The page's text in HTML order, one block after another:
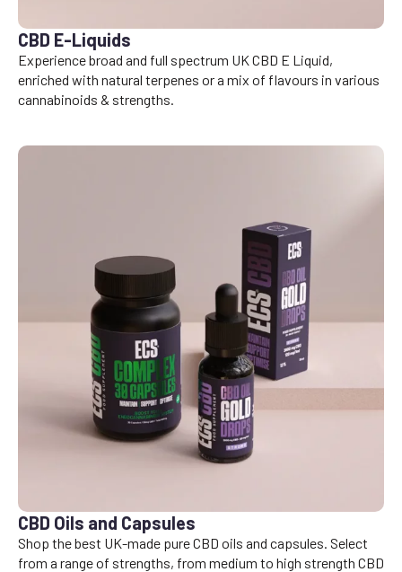
CBD E-Liquids
Experience broad and full spectrum UK CBD E Liquid,
enriched with natural terpenes or a mix of flavours in various
cannabinoids & strengths.
CBD Oils and Capsules
Shop the best UK-made pure CBD oils and capsules. Select
from a range of strengths, from medium to high strength CBD